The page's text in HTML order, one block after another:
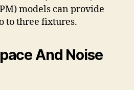
models can provide
to three fixtures.
And Noise